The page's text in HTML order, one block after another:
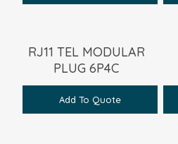
RJ11 TEL MODULAR
PLUG 6P4C
Add To Quote